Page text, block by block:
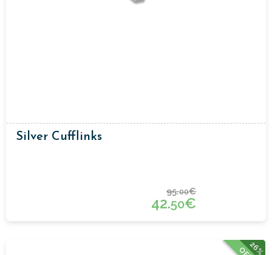
Silver Cufflinks
95.00€
42.50€
26%